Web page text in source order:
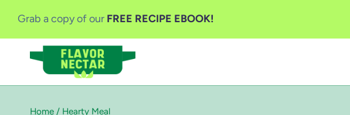
Grab a copy of our FREE RECIPE EBOOK!
Home / Hearty Meal